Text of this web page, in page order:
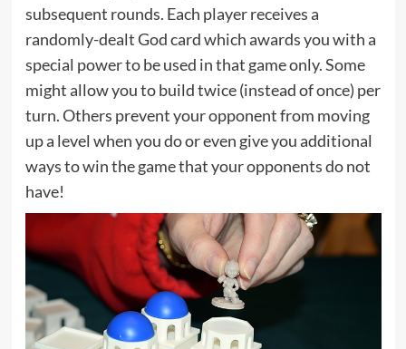
subsequent rounds. Each player receives a
randomly-dealt God card which awards you with a
special power to be used in that game only. Some
might allow you to build twice (instead of once) per
turn. Others prevent your opponent from moving
up a level when you do or even give you additional
ways to win the game that your opponents do not
have!